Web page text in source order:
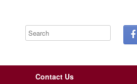
Contact Us